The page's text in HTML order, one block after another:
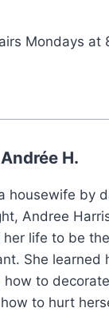
airs Mondays at
Andrée H.
housewife by
Andree
life to be
She learned
how to
to hurt